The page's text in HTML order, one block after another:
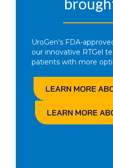
UroGen's FDA-
our innovative RTGel
patients with more
LEARN MORE
LEARN MORE